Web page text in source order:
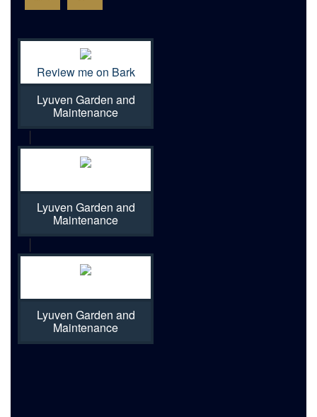
Review me on Bark
Lyuven Garden and
Maintenance
Lyuven Garden and
Maintenance
Lyuven Garden and
Maintenance